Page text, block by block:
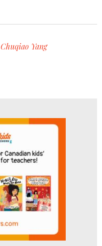
Chuqiao Yang